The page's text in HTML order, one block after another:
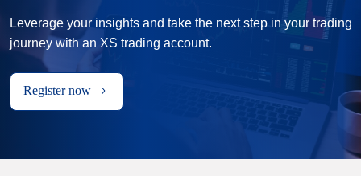
Leverage your insights and take the next step in your trading
journey with an XS trading account.
Register now